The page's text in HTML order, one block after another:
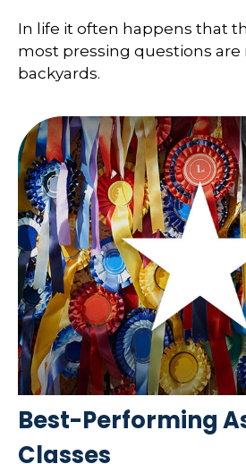
In life it often happens that
most pressing questions are
backyards.
Best-Performing
Classes